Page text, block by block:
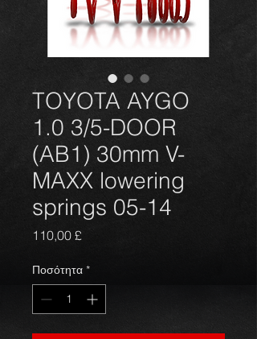
TOYOTA AYGO
1.0 3/5-DOOR
(AB1) 30mm V-
MAXX lowering
springs 05-14
110,00 £Τιμή
Ποσότητα *